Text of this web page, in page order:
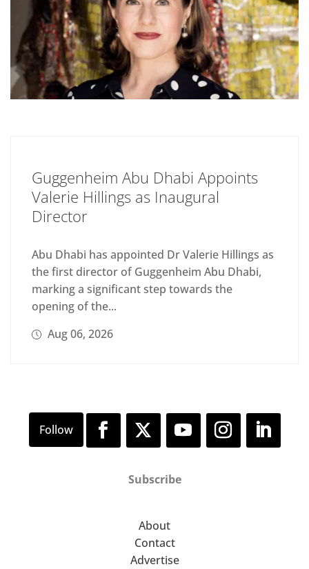
Guggenheim Abu Dhabi Appoints
Valerie Hillings as Inaugural
Director
Abu Dhabi has appointed Dr Valerie Hillings as
the first director of Guggenheim Abu Dhabi,
marking a significant step towards the
opening of the...
Aug 06, 2026
Subscribe
About
Contact
Advertise